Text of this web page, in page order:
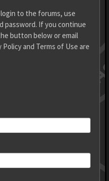
to the forums, use
password. If you continue
button below or email
Policy and Terms of Use are